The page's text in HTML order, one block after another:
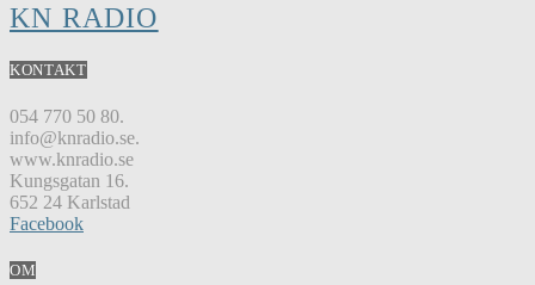
KN RADIO
KONTAKT
054 770 50 80.
info@knradio.se.
www.knradio.se
Kungsgatan 16.
652 24 Karlstad
Facebook
OM